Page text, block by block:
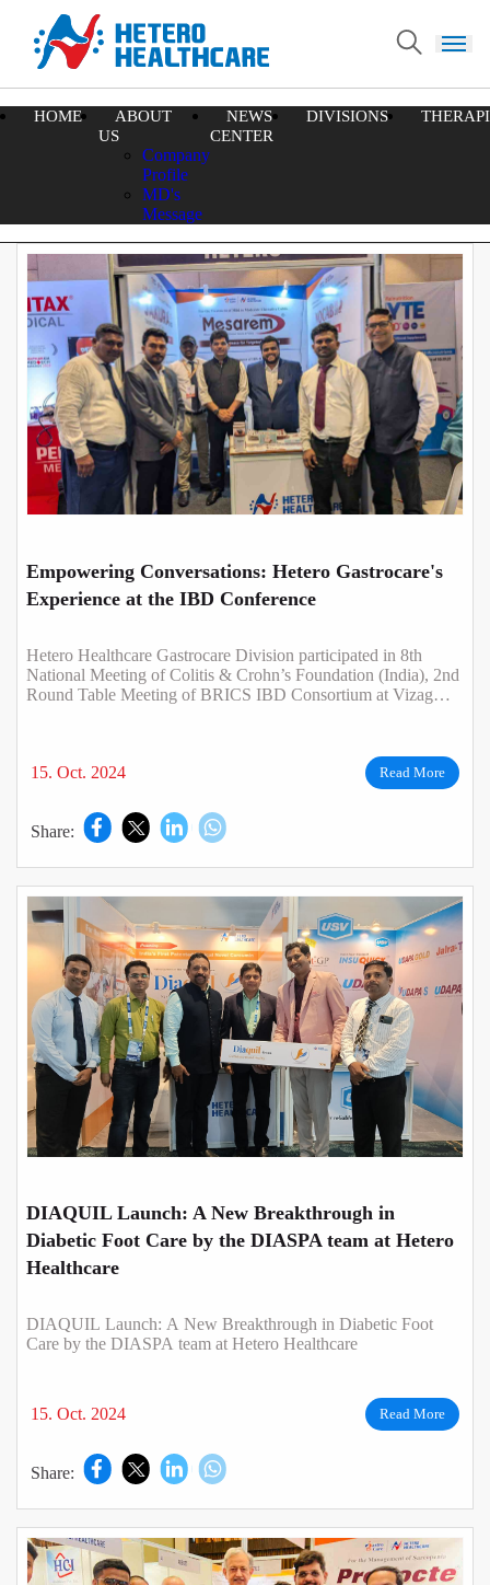
HOME
ABOUT
US
Company
Profile
MD's
Message
NEWS
CENTER
DIVISIONS
Home
Latest News and Events
News
Empowering Conversations: Hetero Gastrocare's
Experience at the IBD Conference
Hetero Healthcare Gastrocare Division participated in 8th
National Meeting of Colitis & Crohn’s Foundation (India), 2nd
Round Table Meeting of BRICS IBD Consortium at Vizag
15. Oct. 2024 Read More
Share:
DIAQUIL Launch: A New Breakthrough in
Diabetic Foot Care by the DIASPA team at Hetero
Healthcare
DIAQUIL Launch: A New Breakthrough in Diabetic Foot
Care by the DIASPA team at Hetero Healthcare
15. Oct. 2024 Read More
Share: